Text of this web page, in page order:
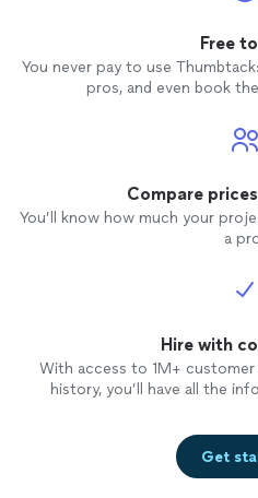
Free
You never pay to use
pros, and even book
Compare
You’ll know how much your
a
Hire with
With access to 1M+
history, you’ll have all the
Get